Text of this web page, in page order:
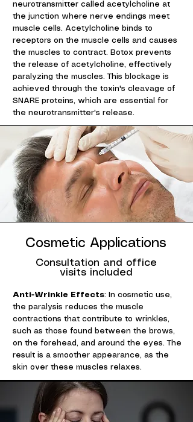
neurotransmitter called acetylcholine at
the junction where nerve endings meet
muscle cells. Acetylcholine binds to
receptors on the muscle cells and causes
the muscles to contract. Botox prevents
the release of acetylcholine, effectively
paralyzing the muscles. This blockage is
achieved through the toxin's cleavage of
SNARE proteins, which are essential for
the neurotransmitter's release.
Cosmetic Applications
Consultation and office
visits included
Anti-Wrinkle Effects: In cosmetic use,
the paralysis reduces the muscle
contractions that contribute to wrinkles,
such as those found between the brows,
on the forehead, and around the eyes. The
result is a smoother appearance, as the
skin over these muscles relaxes.